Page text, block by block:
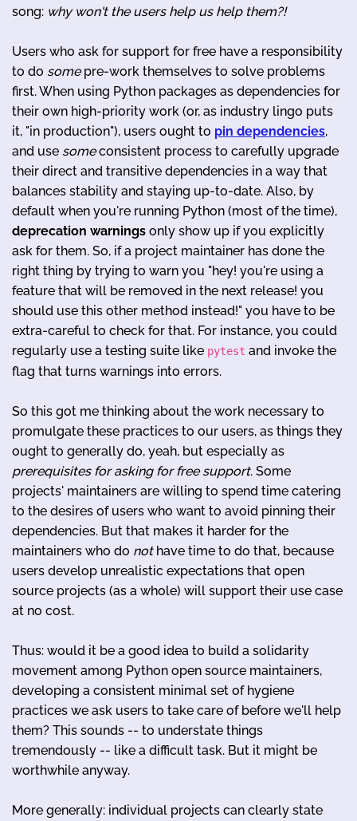
song: why won't the users help us help them?!
Users who ask for support for free have a responsibility
to do somepre-work themselves to solve problems
first. When using Python packages as dependencies for
their own high-priority work (or, as industry lingo puts
it, "in production"), users ought to pin dependencies,
and use someconsistent process to carefully upgrade
their direct and transitive dependencies in a way that
balances stability and staying up-to-date. Also, by
default when you're running Python (most of the time),
deprecation warnings only show up if you explicitly
ask for them. So, if a project maintainer has done the
right thing by trying to warn you "hey! you're using a
feature that will be removed in the next release! you
should use this other method instead!" you have to be
extra-careful to check for that. For instance, you could
regularly use a testing suite like pytest and invoke the
flag that turns warnings into errors.
So this got me thinking about the work necessary to
promulgate these practices to our users, as things they
ought to generally do, yeah, but especially as
prerequisites for asking for free support. Some
projects' maintainers are willing to spend time catering
to the desires of users who want to avoid pinning their
dependencies. But that makes it harder for the
maintainers who do nothave time to do that, because
users develop unrealistic expectations that open
source projects (as a whole) will support their use case
at no cost.
Thus: would it be a good idea to build a solidarity
movement among Python open source maintainers,
developing a consistent minimal set of hygiene
practices we ask users to take care of before we'll help
them? This sounds -- to understate things
tremendously -- like a difficult task. But it might be
worthwhile anyway.
More generally: individual projects can clearly state